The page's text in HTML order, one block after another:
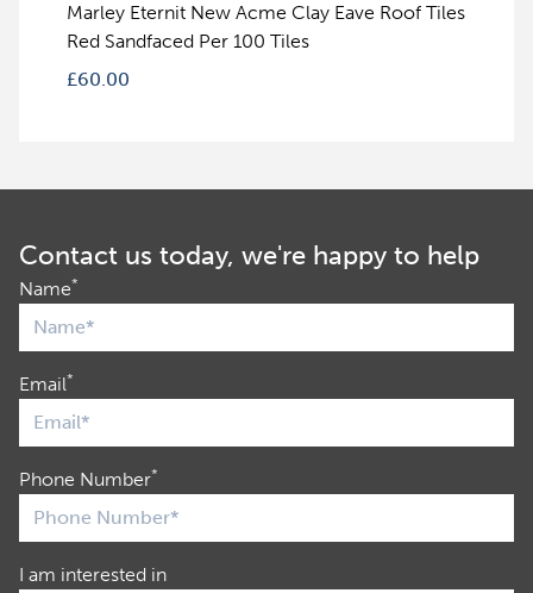
Marley Eternit New Acme Clay Eave Roof Tiles
Red Sandfaced Per 100 Tiles
£60.00
Contact us today, we're happy to help
Name*
Email*
Phone Number*
I am interested in